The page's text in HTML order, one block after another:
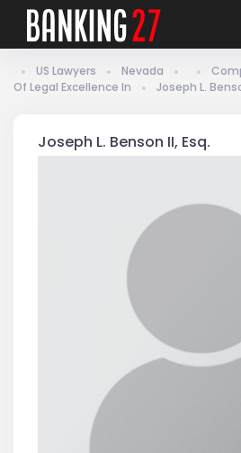
US Lawyers Nevada
Of Legal Excellence In
Joseph L.
Joseph L. Benson II, Esq.